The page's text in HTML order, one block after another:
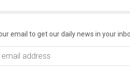
email to get our daily news in your